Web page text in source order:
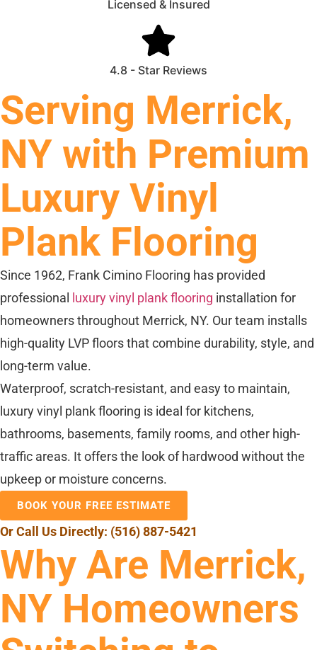
Licensed & Insured
4.8 - Star Reviews
Serving Merrick,
NY with Premium
Luxury Vinyl
Plank Flooring
Since 1962, Frank Cimino Flooring has provided
professional
luxury vinyl plank flooring installation for
homeowners throughout Merrick, NY. Our team installs
high-quality LVP floors that combine durability, style, and
long-term value.
Waterproof, scratch-resistant, and easy to maintain,
luxury vinyl plank flooring is ideal for kitchens,
bathrooms, basements, family rooms, and other high-
traffic areas. It offers the look of hardwood without the
upkeep or moisture concerns.
BOOK YOUR FREE ESTIMATE
Or Call Us Directly: (516) 887-5421
Why Are Merrick,
NY Homeowners